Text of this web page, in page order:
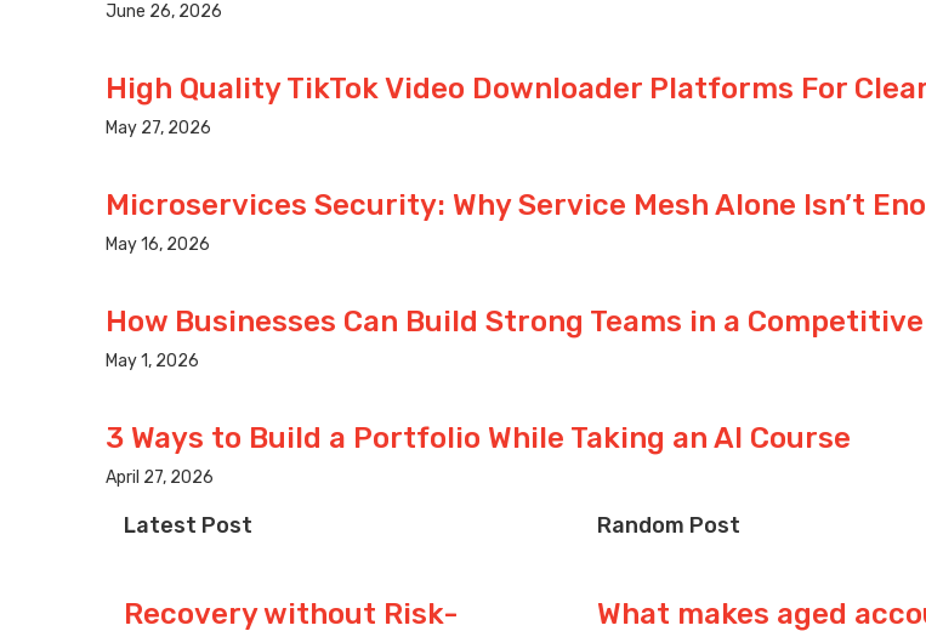
June 26, 2026
High Quality TikTok Video Downloader Platforms For
May 27, 2026
Microservices Security: Why Service Mesh Alone Isn’t
May 16, 2026
How Businesses Can Build Strong Teams in a
May 1, 2026
3 Ways to Build a Portfolio While Taking an AI Course
April 27, 2026
Latest Post
Recovery without Risk-
Random Post
What makes aged